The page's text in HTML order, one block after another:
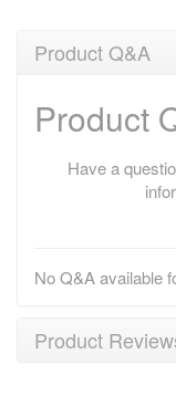
Product Q&A
Product
Have a
No Q&A available
Product